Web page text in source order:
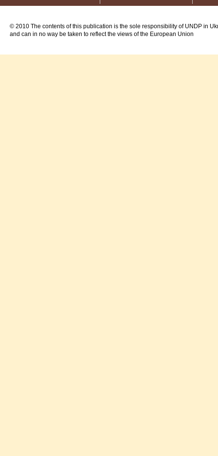
© 2010 The contents of this publication is the sole responsibility of UNDP in
and can in no way be taken to reflect the views of the European Union